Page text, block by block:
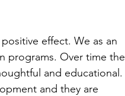
effect. We as an
programs. Over time the
and educational.
and they are